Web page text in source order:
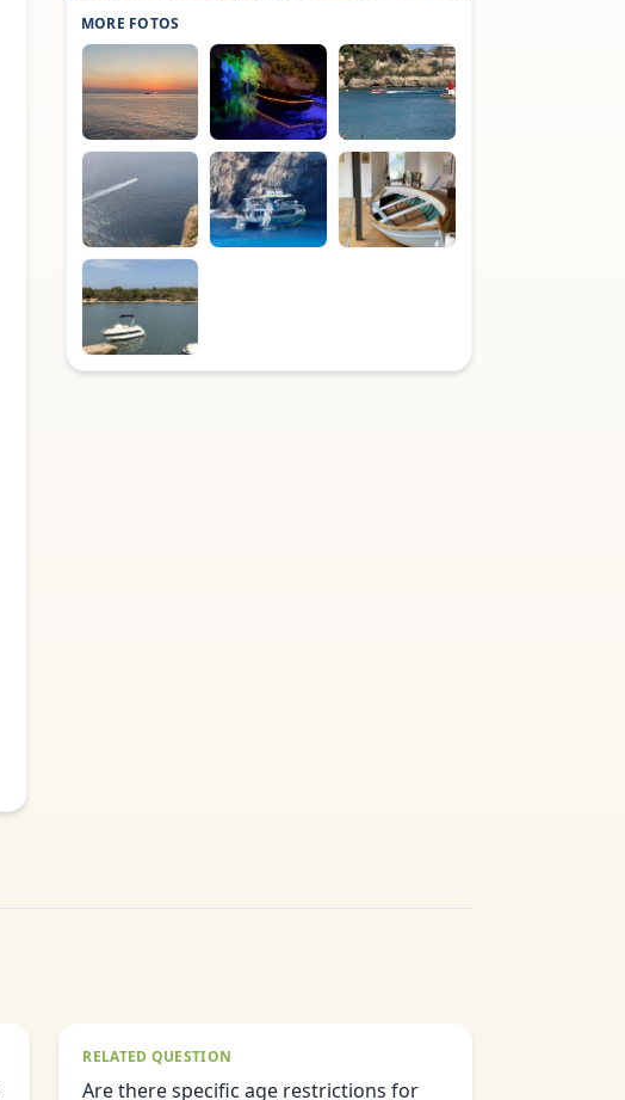
MORE FOTOS
RELATED QUESTION
Are there specific age restrictions for